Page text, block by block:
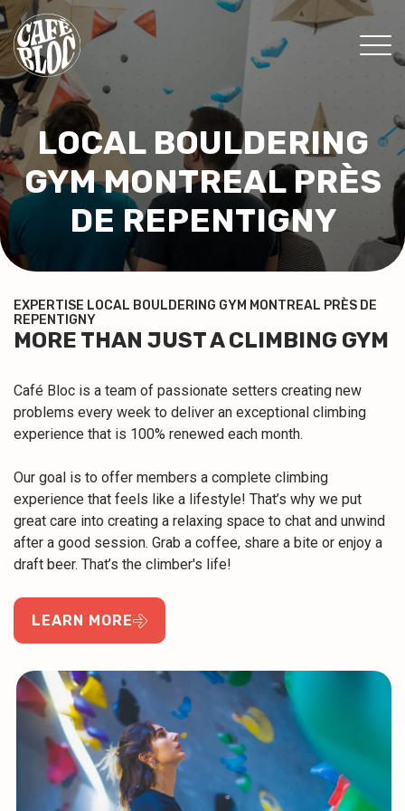
PRICING
INFO
EVENTS & PROMOTIONS
THERAPISTS
CONTACT
WAIVER
FR
LOCAL BOULDERING
GYM MONTREAL PRÈS
DE REPENTIGNY
EXPERTISE LOCAL BOULDERING GYM MONTREAL PRÈS DE
REPENTIGNY
MORE THAN JUST A CLIMBING GYM
Café Bloc is a team of passionate setters creating new
problems every week to deliver an exceptional climbing
experience that is 100% renewed each month.
Our goal is to offer members a complete climbing
experience that feels like a lifestyle! That’s why we put
great care into creating a relaxing space to chat and unwind
after a good session. Grab a coffee, share a bite or enjoy a
draft beer. That’s the climber's life!
LEARN MORE